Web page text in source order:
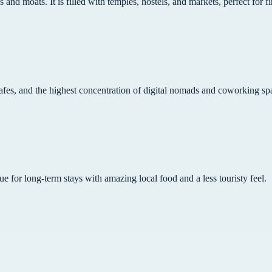
and the highest concentration of digital nomads and coworking
for long-term stays with amazing local food and a less touristy feel.